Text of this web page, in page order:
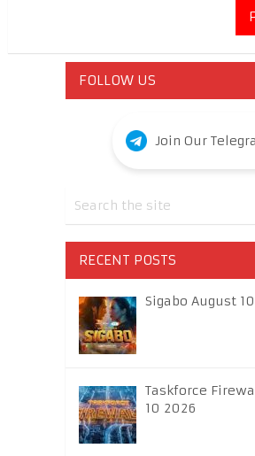
FOLLOW US
Join Our
RECENT POSTS
Sigabo August
Taskforce
10 2026